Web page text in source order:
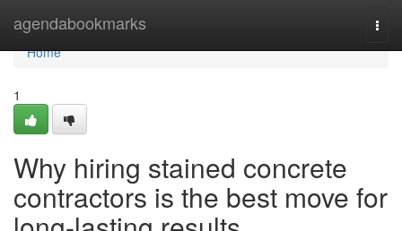
agendabookmarks
Home
Home
1
Why hiring stained concrete
contractors is the best move for